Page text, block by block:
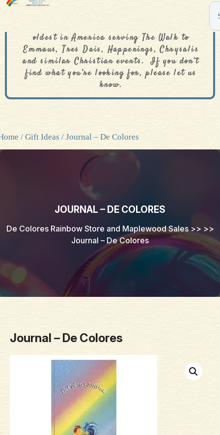
oldest in America serving The Walk to
Emmaus, Tres Dais, Happenings, Chrysalis
and similar Christian events. If you don’t
find what you’re looking for, please let us
know.
/ Gift Ideas / Journal – De Colores
JOURNAL – DE COLORES
De Colores Rainbow Store and Maplewood Sales>> >>
Journal – De Colores
Journal – De Colores